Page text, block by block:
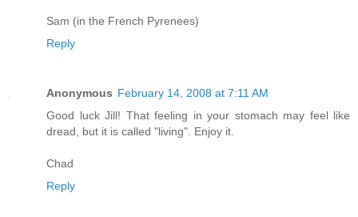
Sam (in the French Pyrenees)
Reply
Anonymous February 14, 2008 at 7:11 AM
Good luck Jill! That feeling in your stomach may feel like
dread, but it is called "living". Enjoy it.
Chad
Reply